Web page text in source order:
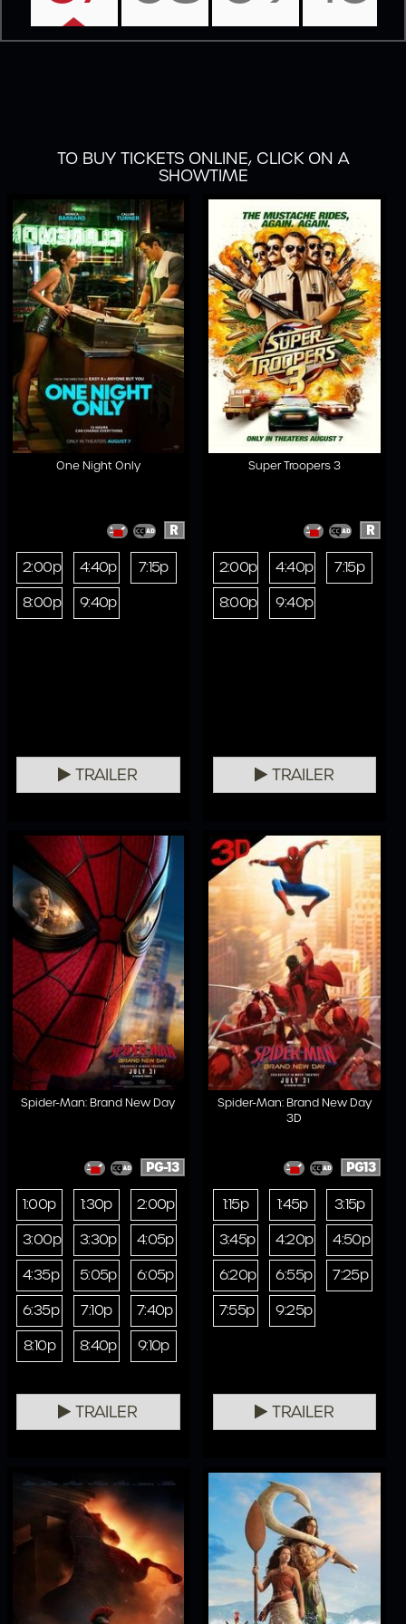
TO BUY TICKETS ONLINE, CLICK ON A
SHOWTIME
One Night Only
R
2:00p 4:40p
7:15p
8:00p
9:40p
TRAILER
Super Troopers 3
R
2:00p 4:40p
7:15p
8:00p
9:40p
TRAILER
Spider-Man: Brand New Day
PG-13
1:00p 1:30p
2:00p
3:00p
3:30p
4:05p
4:35p
5:05p
6:05p
6:35p
7:10p
7:40p
8:10p
8:40p 9:10p
TRAILER
Spider-Man: Brand New Day
3D
PG13
1:15p 1:45p
3:15p
3:45p
4:20p
4:50p
6:20p
6:55p
7:25p
7:55p
9:25p
TRAILER